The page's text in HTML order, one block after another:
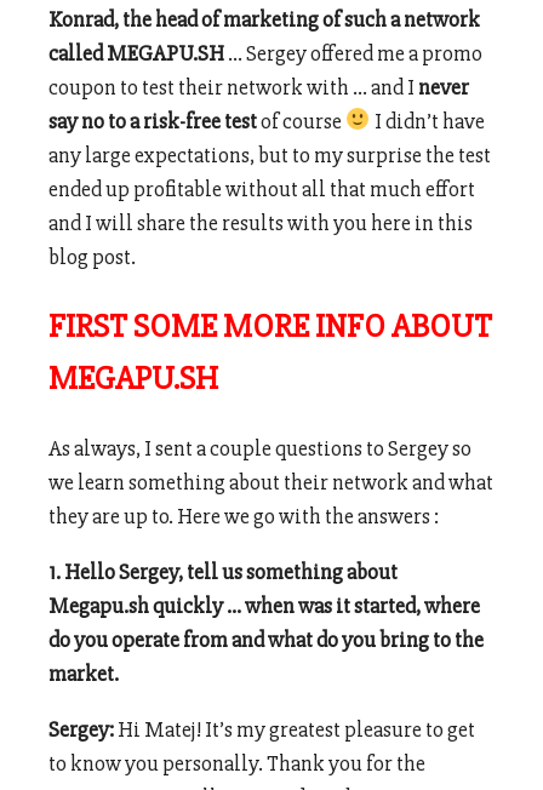
Konrad, the head of marketing of such a network
called MEGAPU.SH… Sergey offered me a promo
coupon to test their network with … and I never
say no to a risk-free testof course
I didn’t have
any large expectations, but to my surprise the test
ended up profitable without all that much effort
and I will share the results with you here in this
blog post.
FIRST SOME MORE INFO ABOUT
MEGAPU.SH
As always, I sent a couple questions to Sergey so
we learn something about their network and what
they are up to. Here we go with the answers :
1. Hello Sergey, tell us something about
Megapu.sh quickly … when was it started, where
do you operate from and what do you bring to the
market.
Sergey:Hi Matej! It’s my greatest pleasure to get
to know you personally. Thank you for the